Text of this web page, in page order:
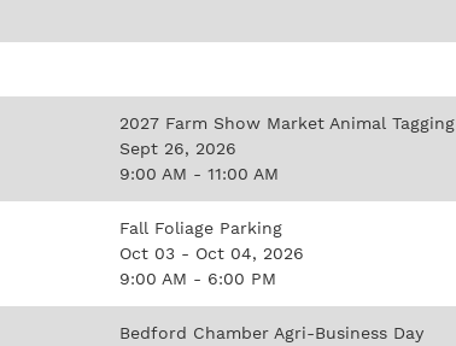
2027 Farm Show Market Animal Tagging
Sept 26, 2026
9:00 AM - 11:00 AM
Fall Foliage Parking
Oct 03 - Oct 04, 2026
9:00 AM - 6:00 PM
Bedford Chamber Agri-Business Day